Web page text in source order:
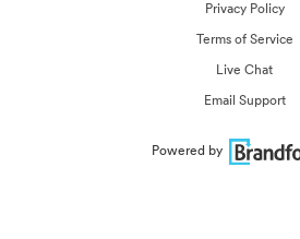
Privacy Policy
Terms of Service
Live Chat
Email Support
Powered by